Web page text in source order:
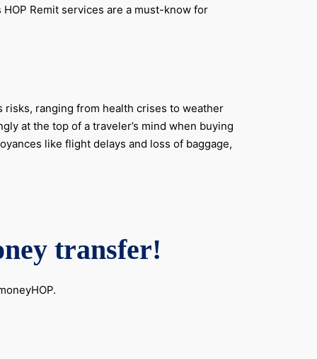
Remit services are a must-know for
risks, ranging from health crises to weather
at the top of a traveler’s mind when buying
like flight delays and loss of baggage,
transfer!